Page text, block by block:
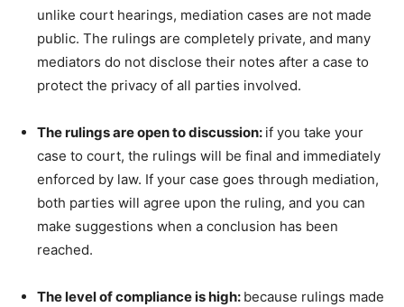
unlike court hearings, mediation cases are not made
public. The rulings are completely private, and many
mediators do not disclose their notes after a case to
protect the privacy of all parties involved.
The rulings are open to discussion: if you take your
case to court, the rulings will be final and immediately
enforced by law. If your case goes through mediation,
both parties will agree upon the ruling, and you can
make suggestions when a conclusion has been
reached.
The level of compliance is high: because rulings made